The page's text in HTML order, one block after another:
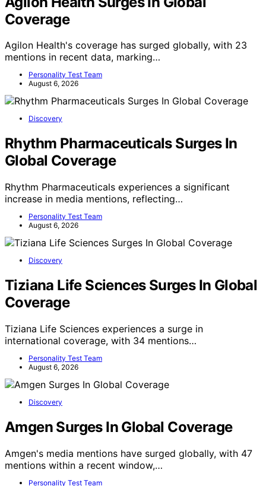
Coverage
Agilon Health's coverage has surged globally, with 23
mentions in recent data, marking…
Personality Test Team
August 6, 2026
Discovery
Rhythm Pharmaceuticals Surges In
Global Coverage
Rhythm Pharmaceuticals experiences a significant
increase in media mentions, reflecting…
Personality Test Team
August 6, 2026
Discovery
Tiziana Life Sciences Surges In Global
Coverage
Tiziana Life Sciences experiences a surge in
international coverage, with 34 mentions…
Personality Test Team
August 6, 2026
Discovery
Amgen Surges In Global Coverage
Amgen's media mentions have surged globally, with 47
mentions within a recent window,…
Personality Test Team